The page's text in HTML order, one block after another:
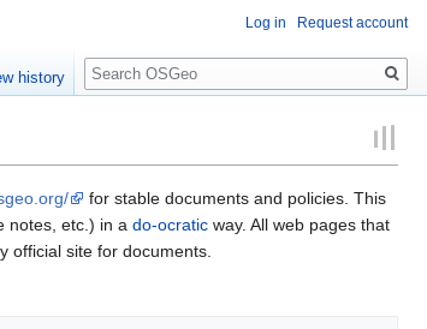
for stable documents and policies. This
notes, etc.) in a do-ocratic way. All web pages that
official site for documents.
Log in Request account
history
Search